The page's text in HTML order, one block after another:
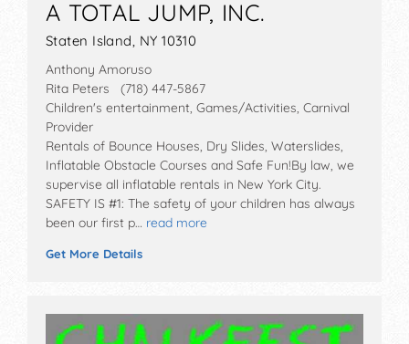
A TOTAL JUMP, INC.
Staten Island, NY 10310
Anthony Amoruso
Rita Peters (718) 447-5867
Children's entertainment, Games/Activities, Carnival
Provider
Rentals of Bounce Houses, Dry Slides, Waterslides,
Inflatable Obstacle Courses and Safe Fun!By law, we
supervise all inflatable rentals in New York City.
SAFETY IS #1: The safety of your children has always
been our first p… read more
Get More Details